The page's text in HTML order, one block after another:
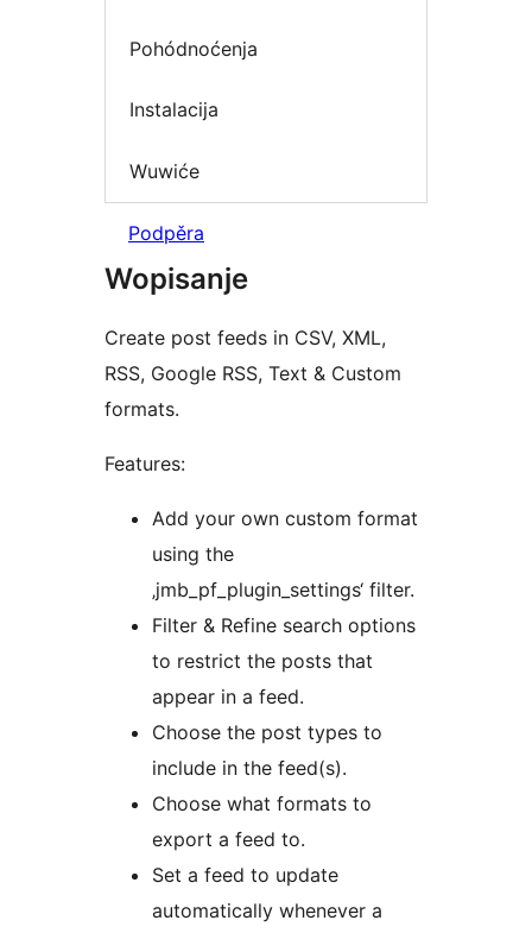
Pohódnoćenja
Instalacija
Wuwiće
Podpěra
Wopisanje
Create post feeds in CSV, XML,
RSS, Google RSS, Text & Custom
formats.
Features:
Add your own custom format
using the
‚jmb_pf_plugin_settings‘ filter.
Filter & Refine search options
to restrict the posts that
appear in a feed.
Choose the post types to
include in the feed(s).
Choose what formats to
export a feed to.
Set a feed to update
automatically whenever a